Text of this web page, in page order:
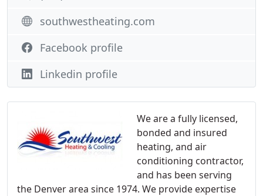
We are a fully licensed,
bonded and insured
heating, and air
conditioning contractor,
and has been serving
the Denver area since 1974. We provide expertise
southwestheating.com
Facebook profile
Linkedin profile